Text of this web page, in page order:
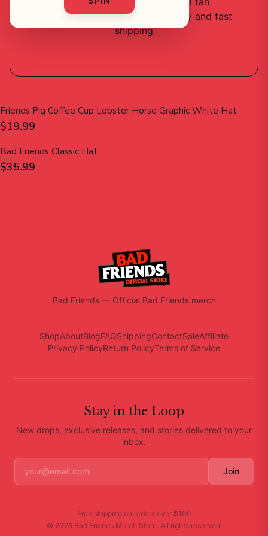
merchandise with premium quality and fast
shipping
Friends Pig Coffee Cup Lobster Horse Graphic White Hat
$19.99
Bad Friends Classic Hat
$35.99
Bad Friends— Official Bad Friends merch
ShopAboutBlogFAQShippingContactSaleAffiliate
Privacy PolicyReturn PolicyTerms of Service
Stay in the Loop
New drops, exclusive releases, and stories delivered to your
inbox.
Join
Free shipping on orders over $100
© 2026 Bad Friends Merch Store. All rights reserved.